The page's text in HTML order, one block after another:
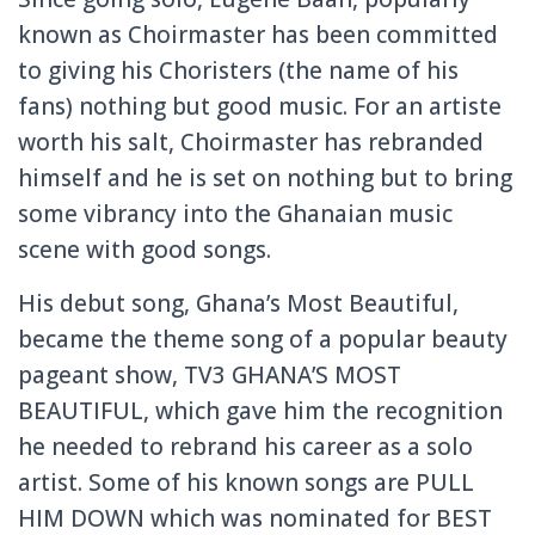
known as Choirmaster has been committed
to giving his Choristers (the name of his
fans) nothing but good music. For an artiste
worth his salt, Choirmaster has rebranded
himself and he is set on nothing but to bring
some vibrancy into the Ghanaian music
scene with good songs.
His debut song, Ghana’s Most Beautiful,
became the theme song of a popular beauty
pageant show, TV3 GHANA’S MOST
BEAUTIFUL, which gave him the recognition
he needed to rebrand his career as a solo
artist. Some of his known songs are PULL
HIM DOWN which was nominated for BEST